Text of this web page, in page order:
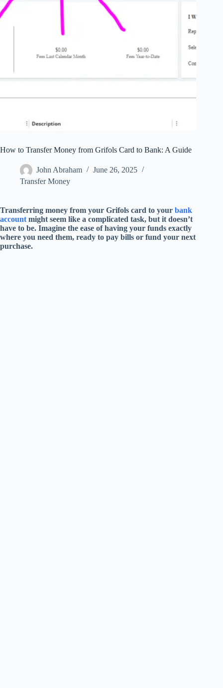
How to Transfer Money from Grifols Card to Bank: A Guide
John Abraham
June 26, 2025
Transfer Money
Transferring money from your Grifols card to your bank
account might seem like a complicated task, but it doesn’t
have to be. Imagine the ease of having your funds exactly
where you need them, ready to pay bills or fund your next
purchase.